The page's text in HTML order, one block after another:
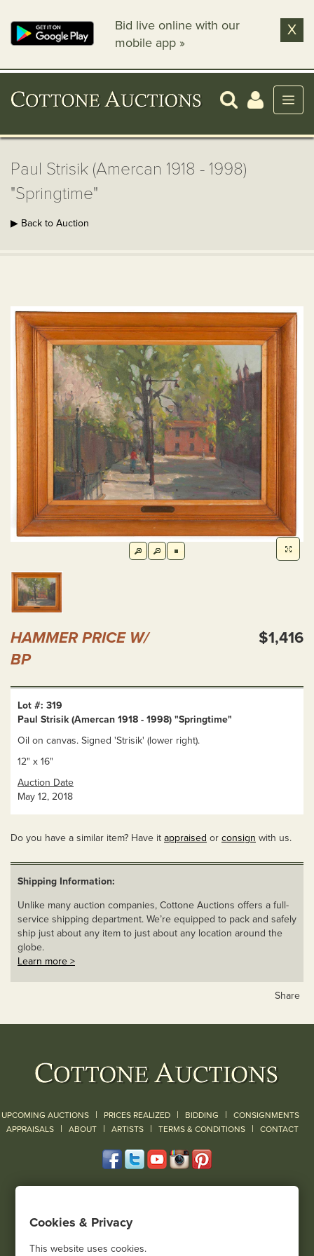
Bid live online with our
mobile app »
X
Paul Strisik (Amercan 1918 - 1998)
"Springtime"
▶ Back to Auction
HAMMER PRICE W/
BP
$1,416
Lot #: 319
Paul Strisik (Amercan 1918 - 1998) "Springtime"
Oil on canvas. Signed 'Strisik' (lower right).
12" x 16"
Auction Date
May 12, 2018
Do you have a similar item? Have it appraised or consign with us.
Shipping Information:
Unlike many auction companies, Cottone Auctions offers a full-
service shipping department. We’re equipped to pack and safely
ship just about any item to just about any location around the
globe.
Learn more >
Share
UPCOMING AUCTIONS | PRICES REALIZED | BIDDING | CONSIGNMENTS
APPRAISALS | ABOUT | ARTISTS | TERMS & CONDITIONS | CONTACT
(585) 243-1000
Cookies & Privacy
This website uses cookies.